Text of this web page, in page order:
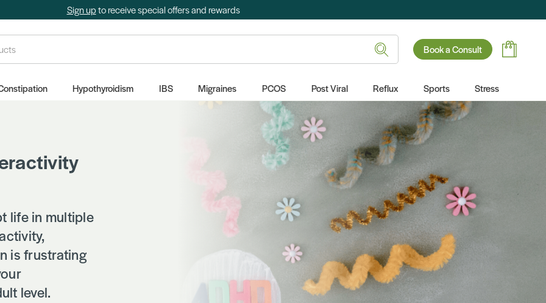
Sign upto receive special offers and rewards
Book a Consult
Hypothyroidism IBS Migraines PCOS Post Viral Reflux Sports Stress
life in multiple
is frustrating
level.